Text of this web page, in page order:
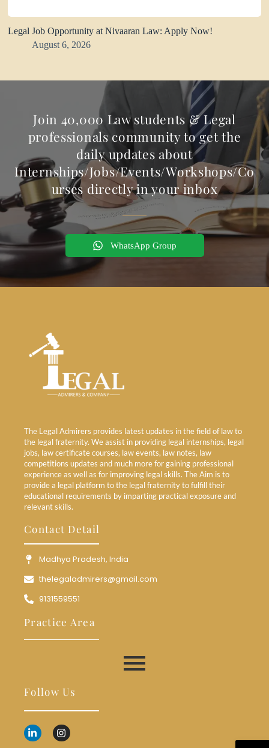
Legal Job Opportunity at Nivaaran Law: Apply Now!
August 6, 2026
Join 40,000 Law students & Legal
professionals community to get the
daily updates about
Internships/Jobs/Events/Workshops/Co
urses directly in your inbox
WhatsApp Group
The Legal Admirers provides latest updates in the field of law to
the legal fraternity. We assist in providing legal internships, legal
jobs, law certificate courses, law events, law notes, law
competitions updates and much more for gaining professional
experience as well as for improving legal skills. The Aim is to
provide a legal platform to the legal fraternity to fulfill their
educational requirements by imparting practical exposure and
relevant skills.
Contact Detail
Madhya Pradesh, India
thelegaladmirers@gmail.com
9131559551
Practice Area
Follow Us